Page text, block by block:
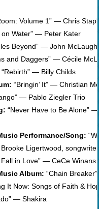
Volume 1” — Chris
on Water” — Peter Kater
Beyond” — John
and Daggers” — Cécile
“Rebirth” — Billy Childs
“Bringin’ It” — Christian
— Pablo Ziegler Trio
“Never Have to Be Alone”
Performance/Song:
Ligertwood,
Fall in Love” — CeCe Winans
Album: “Chain
It Now: Songs of Faith &
— Shakira